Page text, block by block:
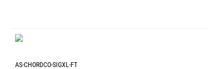
AS-CHORDCO-SIGXL-FT